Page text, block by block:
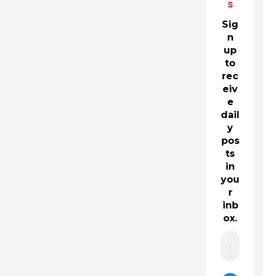
s
Sig
n
up
to
rec
eiv
e
dail
y
pos
ts
in
you
r
inb
ox.